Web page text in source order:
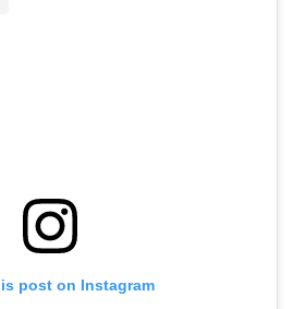
post on Instagram